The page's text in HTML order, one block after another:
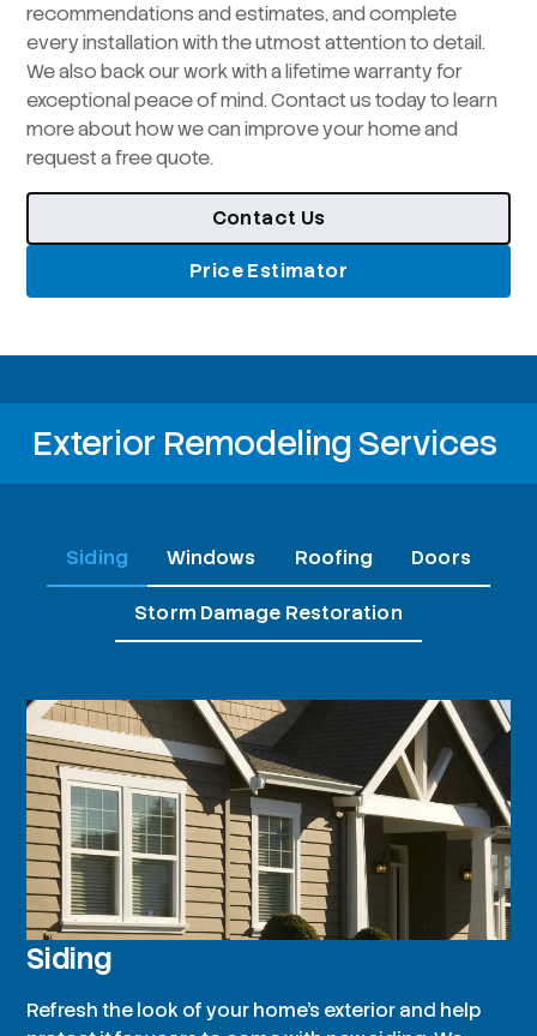
recommendations and estimates, and complete
every installation with the utmost attention to detail.
We also back our work with a lifetime warranty for
exceptional peace of mind. Contact us today to learn
more about how we can improve your home and
request a free quote.
Contact Us
Price Estimator
Exterior Remodeling Services
Siding Windows Roofing Doors
Storm Damage Restoration
Siding
Refresh the look of your home’s exterior and help